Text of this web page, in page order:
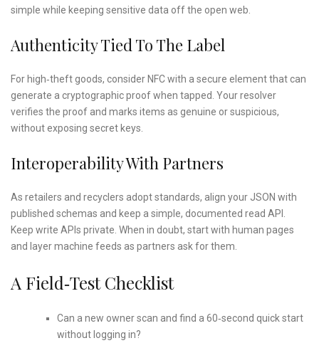
simple while keeping sensitive data off the open web.
Authenticity Tied To The Label
For high‑theft goods, consider NFC with a secure element that can
generate a cryptographic proof when tapped. Your resolver
verifies the proof and marks items as genuine or suspicious,
without exposing secret keys.
Interoperability With Partners
As retailers and recyclers adopt standards, align your JSON with
published schemas and keep a simple, documented read API.
Keep write APIs private. When in doubt, start with human pages
and layer machine feeds as partners ask for them.
A Field‑Test Checklist
Can a new owner scan and find a 60‑second quick start
without logging in?